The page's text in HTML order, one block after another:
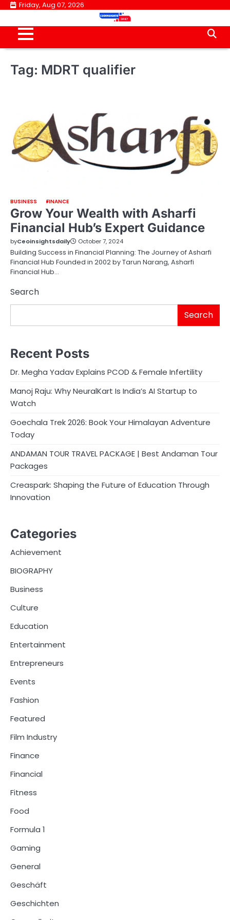
Skip
content
Friday, Aug 07, 2026
Tag: MDRT qualifier
BUSINESS FINANCE
Grow Your Wealth with Asharfi
Financial Hub’s Expert Guidance
byCeoinsightsdaily October 7, 2024
Building Success in Financial Planning: The Journey of Asharfi
Financial Hub Founded in 2002 by Tarun Narang, Asharfi
Financial Hub…
Search
Search
Recent Posts
Dr. Megha Yadav Explains PCOD & Female Infertility
Manoj Raju: Why NeuralKart Is India’s AI Startup to
Watch
Goechala Trek 2026: Book Your Himalayan Adventure
Today
ANDAMAN TOUR TRAVEL PACKAGE | Best Andaman Tour
Packages
Creaspark: Shaping the Future of Education Through
Innovation
Categories
Achievement
BIOGRAPHY
Business
Culture
Education
Entertainment
Entrepreneurs
Events
Fashion
Featured
Film Industry
Finance
Financial
Fitness
Food
Formula 1
Gaming
General
Geschäft
Geschichten